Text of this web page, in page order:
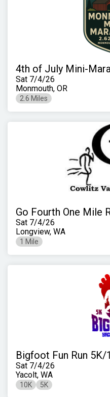
4th of July Mini-
Sat 7/4/26
Monmouth, OR
2.6 Miles
Go Fourth One Mile
Sat 7/4/26
Longview, WA
1 Mile
Bigfoot Fun Run 5K/
Sat 7/4/26
Yacolt, WA
10K 5K